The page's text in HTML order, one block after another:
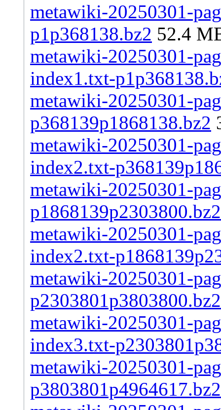
metawiki-20250301-
p1p368138.bz2 52.4
metawiki-20250301-
index1.txt-
metawiki-20250301-
p368139p1868138.bz2
metawiki-20250301-
index2.txt-
metawiki-20250301-
p1868139p2303800.bz2
metawiki-20250301-
index2.txt-
metawiki-20250301-
p2303801p3803800.bz2
metawiki-20250301-
index3.txt-
metawiki-20250301-
p3803801p4964617.bz2